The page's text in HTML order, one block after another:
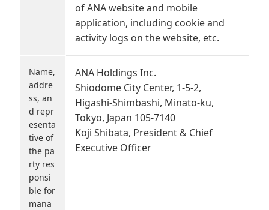
of ANA website and mobile
application, including cookie and
activity logs on the website, etc.
Name,
addre
ss, an
d repr
esenta
tive of
the pa
rty res
ponsi
ble for
mana
ANA Holdings Inc.
Shiodome City Center, 1-5-2,
Higashi-Shimbashi, Minato-ku,
Tokyo, Japan 105-7140
Koji Shibata, President & Chief
Executive Officer